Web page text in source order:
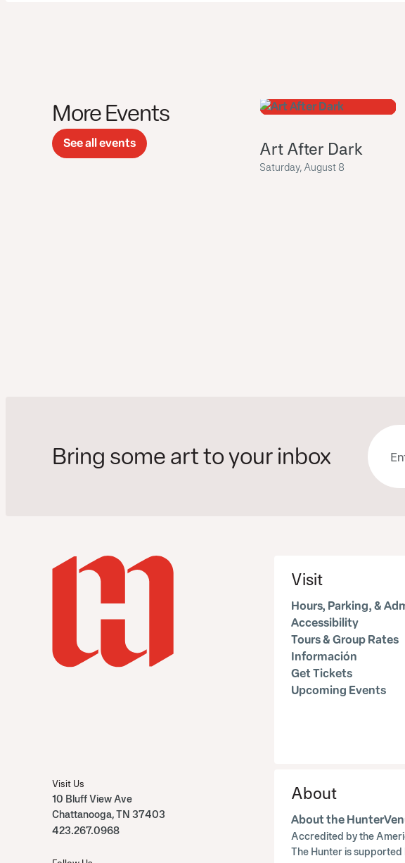
More Events
See all events Art After Dark
Saturday, August 8
Bring some art to your inbox
Visit Us
10 Bluff View Ave
Chattanooga, TN 37403
423.267.0968
Visit
Hours, Parking, &
Accessibility
Tours & Group Rates
Información
Get Tickets
Upcoming Events
About
About the Hunter
Accredited by the
The Hunter is